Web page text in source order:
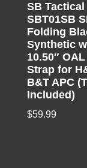
SB Tactical
SBT01SB
Folding
Synthetic
10.50″
Strap for
B&T APC
Included)
$59.99